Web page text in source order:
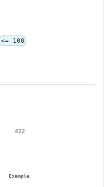
<= 100
422
Example